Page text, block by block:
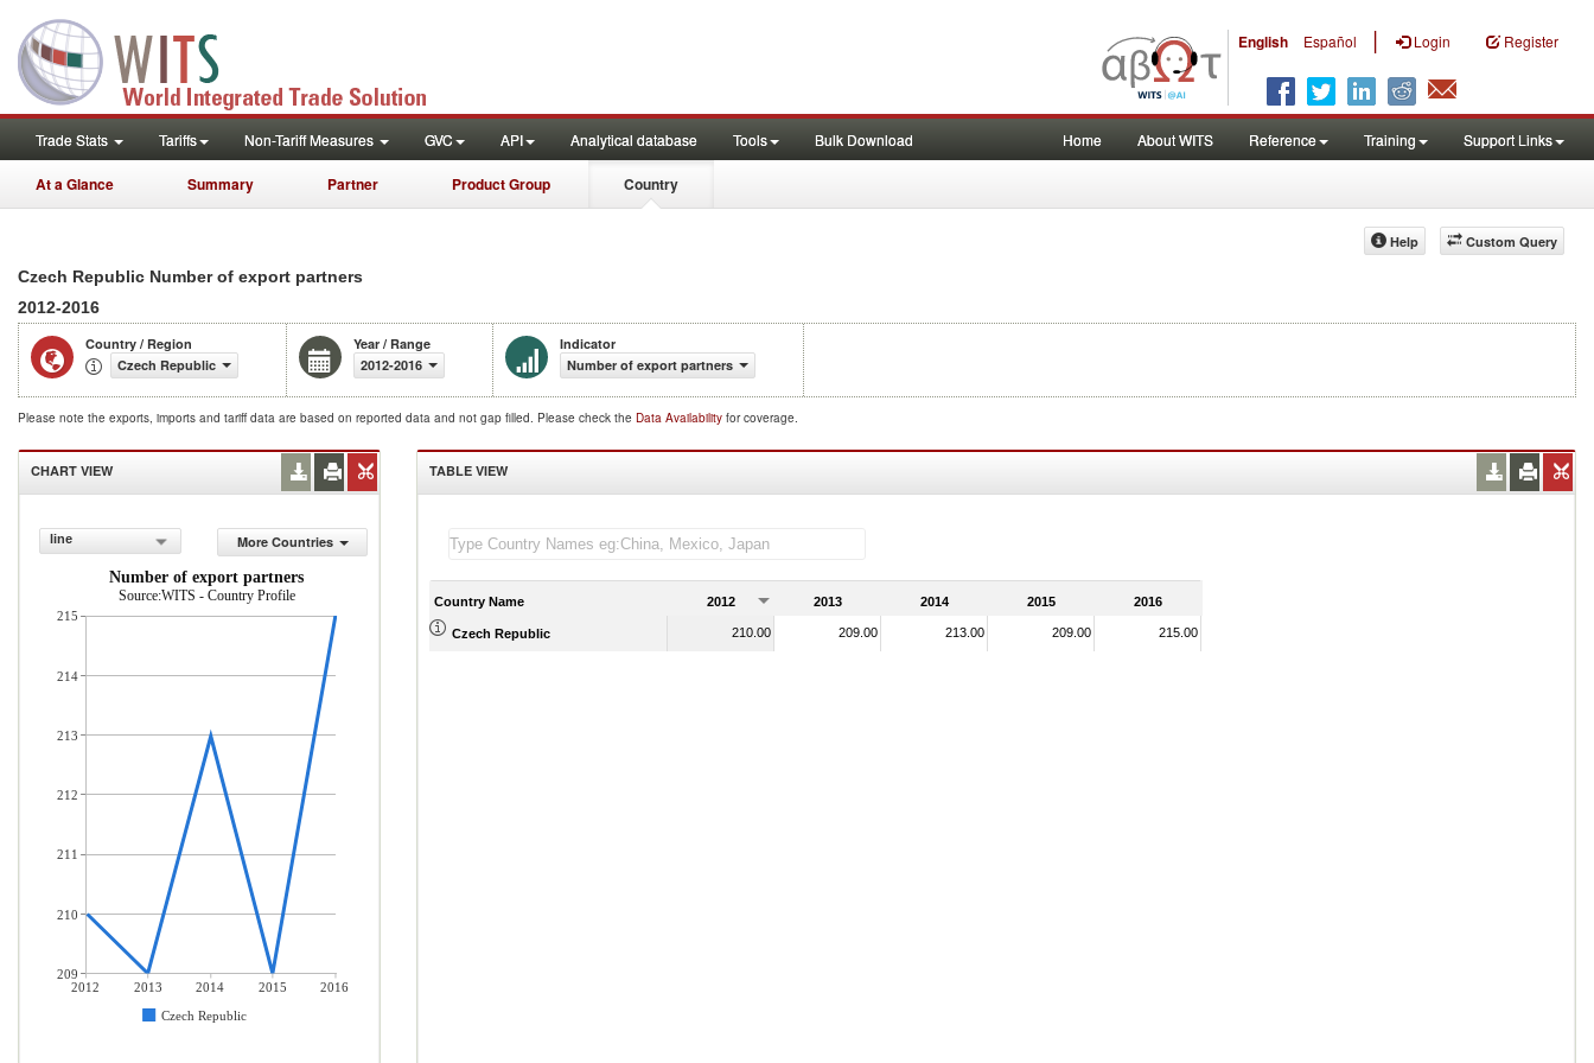
English Español | Login Register
Trade Stats Tariffs Non-Tariff Measures GVC API Analytical database Tools Bulk Download Home About WITS Reference Training Support Links
At a Glance Summary Partner Product Group Country
Custom Query
Help
Czech Republic Number of export partners
2012-2016
Country / Region
Czech Republic
Year / Range
2012-2016
Indicator
Number of export partners
Please note the exports, imports and tariff data are based on reported data and not gap filled. Please check the Data Availability for coverage.
CHART VIEW
line
More Countries
Number of export partners
Source:WITS - Country Profile
2012 2013 2014 2015
2016
Czech Republic
215
214
213
212
211
210
209
TABLE VIEW
Country Name 2012 2013 2014 2015 2016
Czech Republic 210.00 209.00 213.00 209.00 215.00